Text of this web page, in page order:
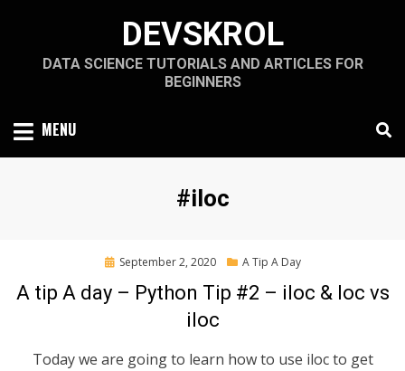
content
DEVSKROL
DATA SCIENCE TUTORIALS AND ARTICLES FOR
BEGINNERS
MENU
Tag
:
#iloc
Posted
September 2, 2020 A Tip A Day
A tip A day – Python Tip #2 – iloc & loc vs
iloc
Today we are going to learn how to use iloc to get